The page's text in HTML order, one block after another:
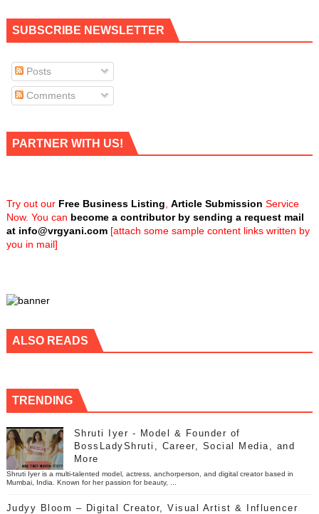
SUBSCRIBE NEWSLETTER
Posts
Comments
PARTNER WITH US!
Try out our Free Business Listing Article Submission Service
Now. You can become a contributor by sending a request mail
at info@vrgyani.com[attach some sample content links written by
you in mail]
ALSO READS
TRENDING
Shruti Iyer - Model & Founder of
BossLadyShruti, Career, Social Media, and
More
Shruti Iyer is a multi-talented model, actress, anchorperson, and digital creator based in
Mumbai, India. Known for her passion for beauty, ...
Judyy Bloom – Digital Creator, Visual Artist & Influencer